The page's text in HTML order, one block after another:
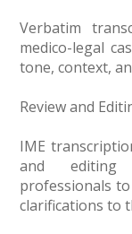
Verbatim
medico-legal
tone, context,
Review and
IME
and editing
professionals to
clarifications to